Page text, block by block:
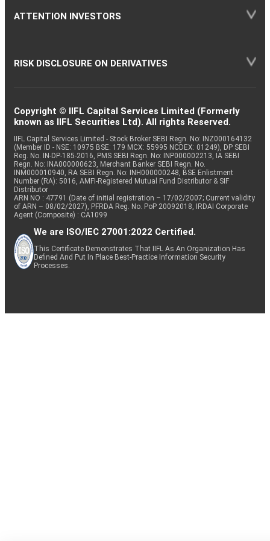
ATTENTION INVESTORS
RISK DISCLOSURE ON DERIVATIVES
Copyright © IIFL Capital Services Limited (Formerly
known as IIFL Securities Ltd). All rights Reserved.
IIFL Capital Services Limited - Stock Broker SEBI Regn. No: INZ000164132
(Member ID - NSE: 10975 BSE: 179 MCX: 55995 NCDEX: 01249), DP SEBI
Reg. No. IN-DP-185-2016, PMS SEBI Regn. No: INP000002213, IA SEBI
Regn. No: INA000000623, Merchant Banker SEBI Regn. No.
INM000010940, RA SEBI Regn. No: INH000000248, BSE Enlistment
Number (RA): 5016, AMFI-Registered Mutual Fund Distributor & SIF
Distributor
ARN NO : 47791 (Date of initial registration – 17/02/2007; Current validity
of ARN – 08/02/2027), PFRDA Reg. No. PoP 20092018, IRDAI Corporate
Agent (Composite) : CA1099
We are ISO/IEC 27001:2022 Certified.
This Certificate Demonstrates That IIFL As An Organization Has
Defined And Put In Place Best-Practice Information Security
Processes.